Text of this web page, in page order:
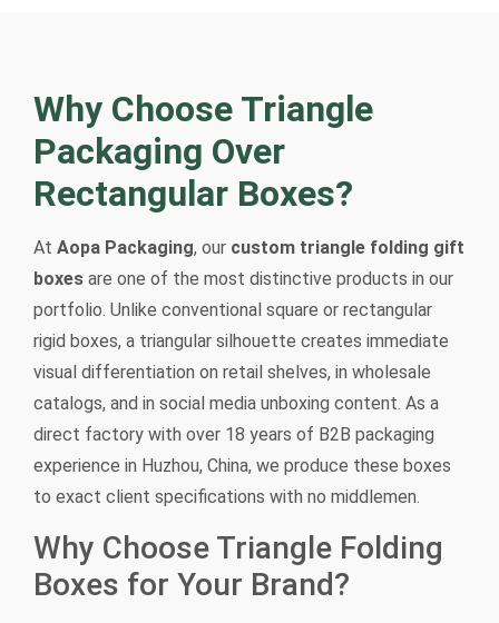
Why Choose Triangle
Packaging Over
Rectangular Boxes?
At Aopa Packaging, our custom triangle folding gift
boxes are one of the most distinctive products in our
portfolio. Unlike conventional square or rectangular
rigid boxes, a triangular silhouette creates immediate
visual differentiation on retail shelves, in wholesale
catalogs, and in social media unboxing content. As a
direct factory with over 18 years of B2B packaging
experience in Huzhou, China, we produce these boxes
to exact client specifications with no middlemen.
Why Choose Triangle Folding
Boxes for Your Brand?